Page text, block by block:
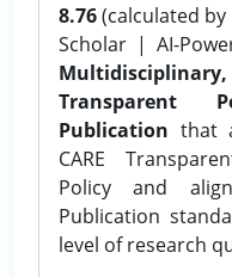
8.76(calculated
Scholar | AI-
Transparent
Publication that
CARE
Policy and
Publication
level of research